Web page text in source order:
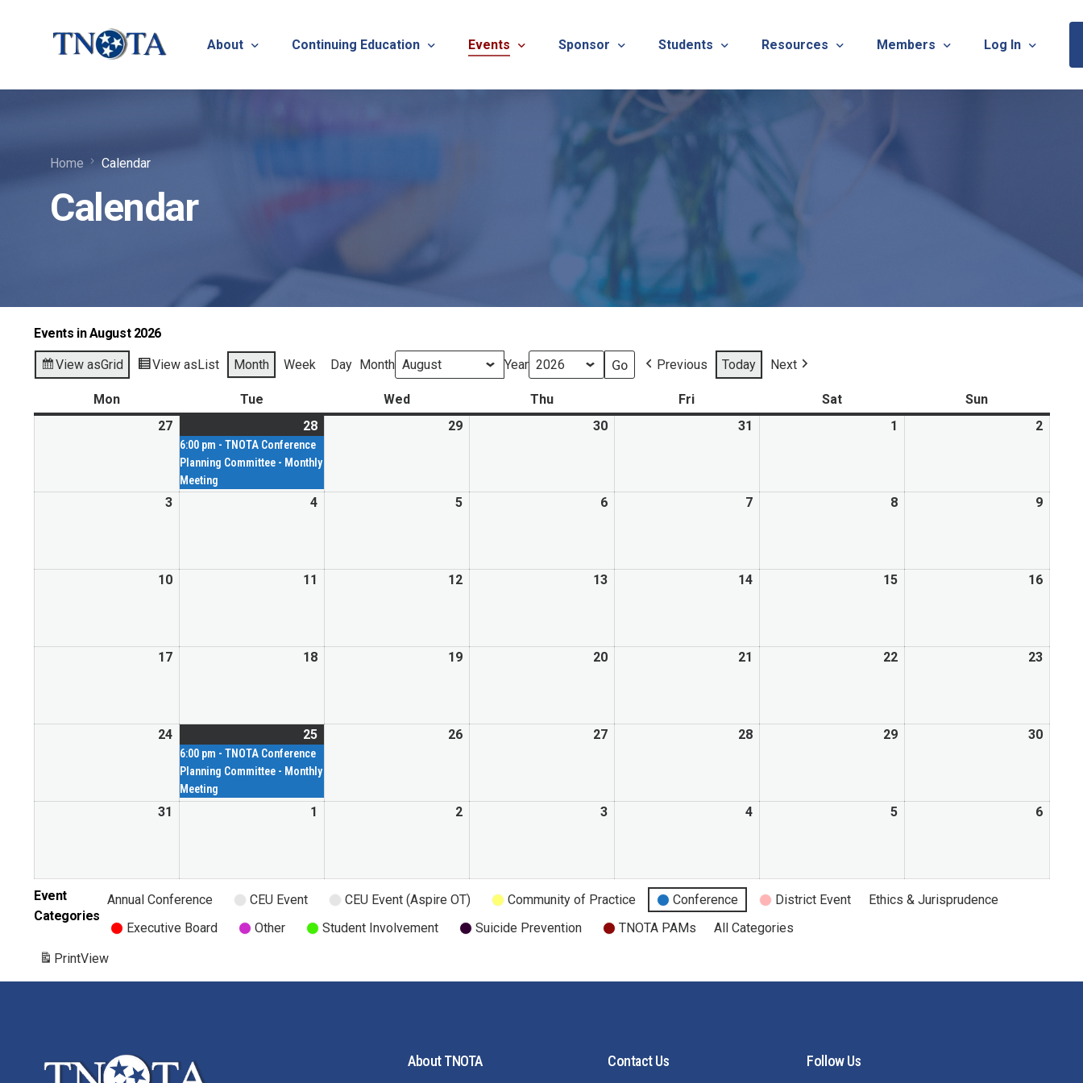
About
Frequently Asked Questions
Continuing Education Events
TNOTA Annual Conference
REGISTRATION: 2026 TNOTA Pre-Conference
REGISTRATION: 2026 TNOTA Annual Conference
TNOTA Annual Conference Sponsorship Information &
Sponsor
TNOTA Annual Conference Sponsorship Information & Application
Sponsor a District Event
Students
Quarterly Virtual Chats
Student Resources
Resources
What is Occupational Therapy?
Mental Health Resources
Members
Member Research
TNOTA Board Member
Log In
Home Calendar
Calendar
Events in August 2026
View asGrid View asList Month Week Day Month Year Previous Today Next
Mon Tue Wed Thu Fri Sat
Sun
27
28
6:00 pm - TNOTA Conference
Planning Committee - Monthly
Meeting
29 30 31 1 2
3 4 5 6 7 8 9
10 11 12 13 14 15 16
17 18 19 20 21 22 23
24 25
6:00 pm - TNOTA Conference
Planning Committee - Monthly
Meeting
26 27 28 29 30
31 1 2 3 4 5 6
Event
Categories
Annual Conference CEU Event CEU Event (Aspire OT) Community of Practice Conference District Event
Ethics & Jurisprudence
Executive Board
Other Student Involvement Suicide Prevention TNOTA PAMs
All Categories
PrintView
About TNOTA Contact Us Follow Us